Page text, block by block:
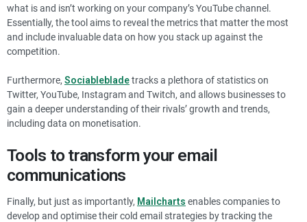
what is and isn’t working on your company’s YouTube channel.
Essentially, the tool aims to reveal the metrics that matter the most
and include invaluable data on how you stack up against the
competition.
Furthermore, Sociablebladetracks a plethora of statistics on
Twitter, YouTube, Instagram and Twitch, and allows businesses to
gain a deeper understanding of their rivals’ growth and trends,
including data on monetisation.
Tools to transform your email
communications
Finally, but just as importantly, Mailcharts enables companies to
develop and optimise their cold email strategies by tracking the